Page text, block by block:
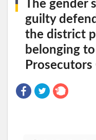
The gender
guilty
the district
belonging